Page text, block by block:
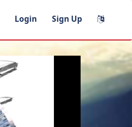
Login Sign Up